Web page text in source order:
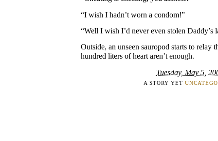
“I wish I hadn’t worn a condom!”
“Well I wish I’d never even stolen Daddy’s
Outside, an unseen sauropod starts to relay
hundred liters of heart aren’t enough.
Tuesday, May 5,
A STORY YET